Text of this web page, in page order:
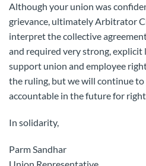
Although your union was
grievance, ultimately Arbitrator
interpret the collective
and required very strong, explicit
support union and employee
the ruling, but we will continue
accountable in the future for
In solidarity,
Parm Sandhar